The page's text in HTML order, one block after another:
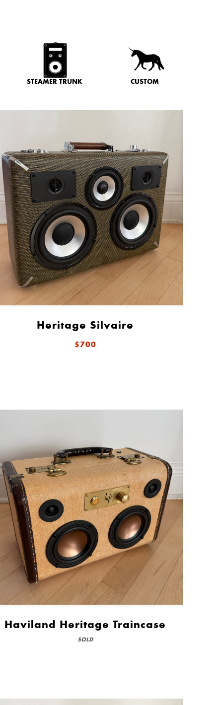
STEAMER TRUNK CUSTOM
Heritage Silvaire
$700
Haviland Heritage Traincase
SOLD